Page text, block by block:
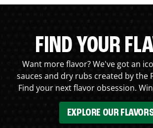
FIND YOUR
Want more flavor? We've got an
sauces and dry rubs created by the
Find your next flavor obsession.
EXPLORE OUR